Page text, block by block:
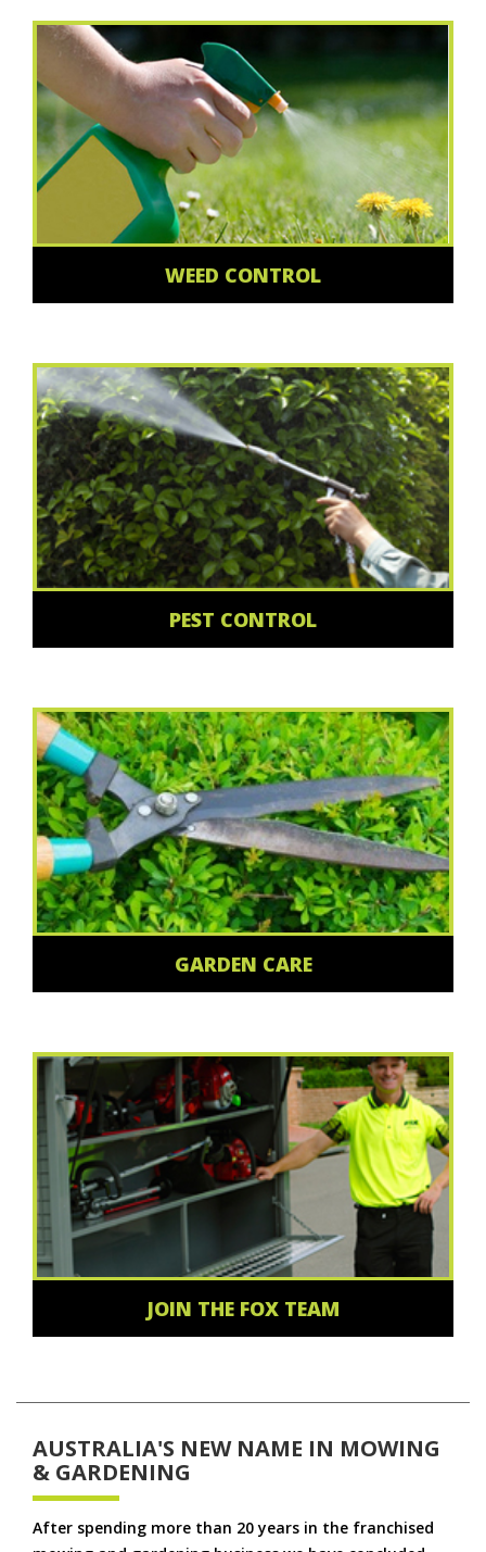
WEED CONTROL
PEST CONTROL
GARDEN CARE
JOIN THE FOX TEAM
AUSTRALIA'S NEW NAME IN MOWING
& GARDENING
After spending more than 20 years in the franchised